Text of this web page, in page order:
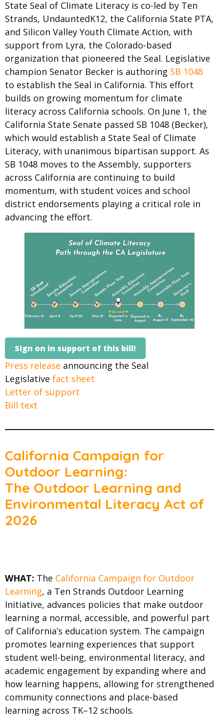
State Seal of Climate Literacy is co-led by Ten
Strands, UndauntedK12, the California State PTA,
and Silicon Valley Youth Climate Action, with
support from Lyra, the Colorado-based
organization that pioneered the Seal. Legislative
champion Senator Becker is authoring SB 1048
to establish the Seal in California. This effort
builds on growing momentum for climate
literacy across California schools. On June 1, the
California State Senate passed SB 1048 (Becker),
which would establish a State Seal of Climate
Literacy, with unanimous bipartisan support. As
SB 1048 moves to the Assembly, supporters
across California are continuing to build
momentum, with student voices and school
district endorsements playing a critical role in
advancing the effort.
Sign on in support of this bill!
Press release announcing the Seal
Legislative fact sheet
Letter of support
Bill text
California Campaign for
Outdoor Learning:
The Outdoor Learning and
Environmental Literacy Act of
2026
WHAT: The California Campaign for Outdoor
Learning, a Ten Strands Outdoor Learning
Initiative, advances policies that make outdoor
learning a normal, accessible, and powerful part
of California’s education system. The campaign
promotes learning experiences that support
student well-being, environmental literacy, and
academic engagement by expanding where and
how learning happens, allowing for strengthened
community connections and place-based
learning across TK–12 schools.